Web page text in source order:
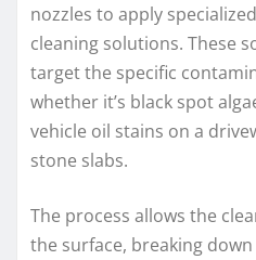
nozzles to apply
cleaning solutions. These
target the specific
whether it’s black spot
vehicle oil stains on a
stone slabs.
The process allows the
the surface, breaking